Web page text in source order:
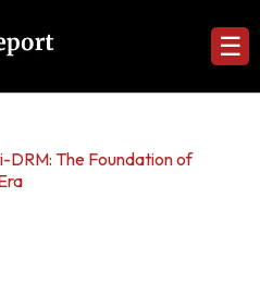
☰
DRM: The Foundation of